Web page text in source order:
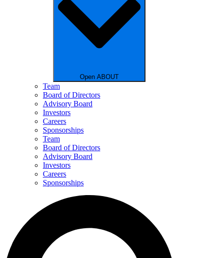
Open ABOUT
Team
Board of Directors
Advisory Board
Investors
Careers
Sponsorships
Team
Board of Directors
Advisory Board
Investors
Careers
Sponsorships